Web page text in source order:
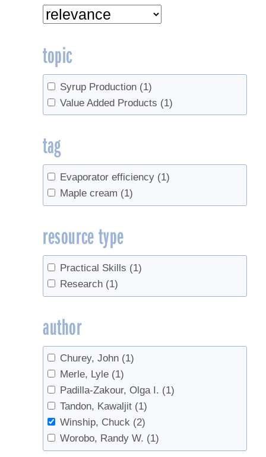
topic
Syrup Production (1)
Value Added Products (1)
tag
Evaporator efficiency (1)
Maple cream (1)
resource type
Practical Skills (1)
Research (1)
author
Churey, John (1)
Merle, Lyle (1)
Padilla-Zakour, Olga I. (1)
Tandon, Kawaljit (1)
Winship, Chuck (2)
Worobo, Randy W. (1)